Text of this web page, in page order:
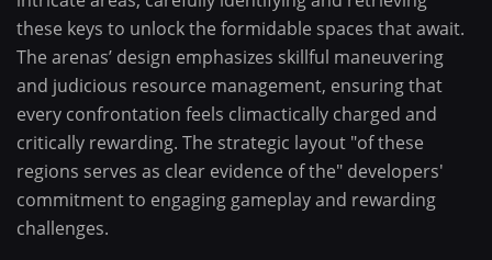
these keys to unlock the formidable spaces that await.
The arenas’ design emphasizes skillful maneuvering
and judicious resource management, ensuring that
every confrontation feels climactically charged and
critically rewarding. The strategic layout "of these
regions serves as clear evidence of the" developers'
commitment to engaging gameplay and rewarding
challenges.